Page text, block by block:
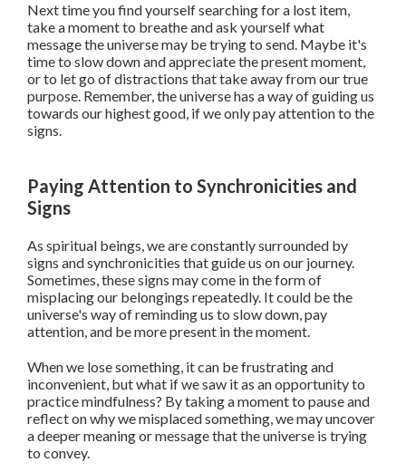
Next time you find yourself searching for a lost item,
take a moment to breathe and ask yourself what
message the universe may be trying to send. Maybe it's
time to slow down and appreciate the present moment,
or to let go of distractions that take away from our true
purpose. Remember, the universe has a way of guiding us
towards our highest good, if we only pay attention to the
signs.
Paying Attention to Synchronicities and
Signs
As spiritual beings, we are constantly surrounded by
signs and synchronicities that guide us on our journey.
Sometimes, these signs may come in the form of
misplacing our belongings repeatedly. It could be the
universe's way of reminding us to slow down, pay
attention, and be more present in the moment.
When we lose something, it can be frustrating and
inconvenient, but what if we saw it as an opportunity to
practice mindfulness? By taking a moment to pause and
reflect on why we misplaced something, we may uncover
a deeper meaning or message that the universe is trying
to convey.